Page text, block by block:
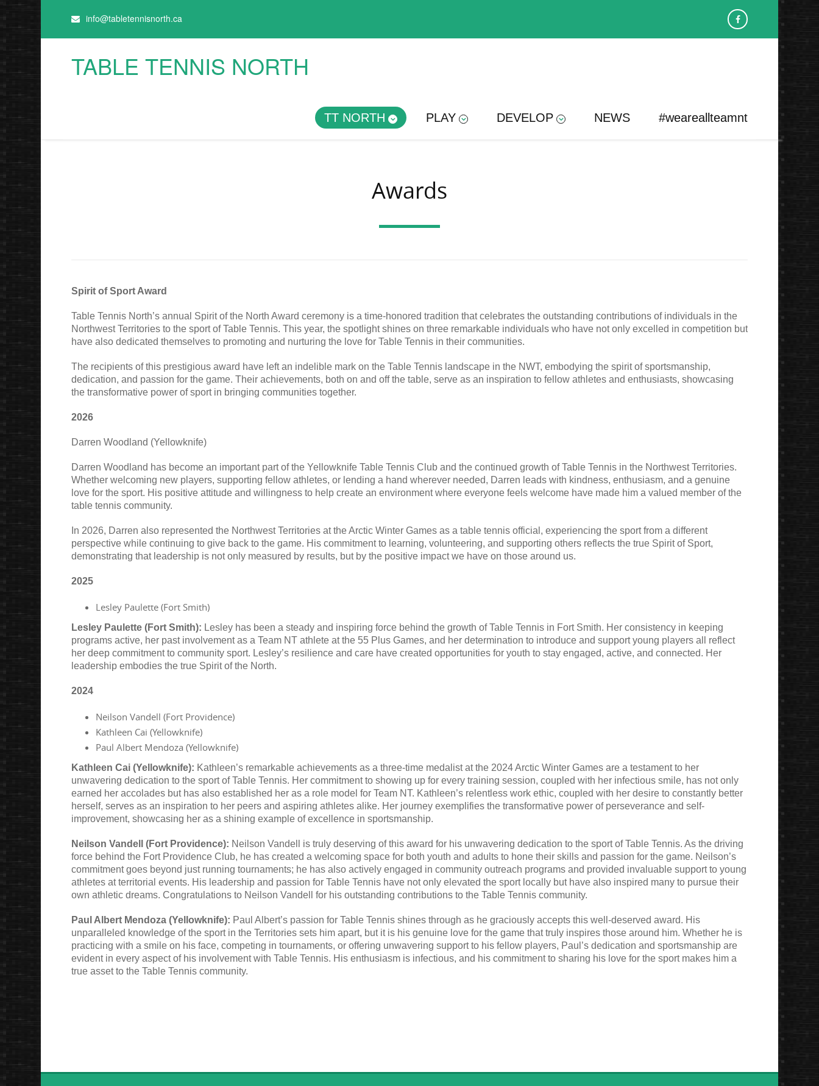
info@tabletennisnorth.ca
TABLE TENNIS NORTH
TT NORTH PLAY DEVELOP NEWS #weareallteamnt
Awards
Spirit of Sport Award
Table Tennis North’s annual Spirit of the North Award ceremony is a time-honored tradition that celebrates the outstanding contributions of individuals in the
Northwest Territories to the sport of Table Tennis. This year, the spotlight shines on three remarkable individuals who have not only excelled in competition but
have also dedicated themselves to promoting and nurturing the love for Table Tennis in their communities.
The recipients of this prestigious award have left an indelible mark on the Table Tennis landscape in the NWT, embodying the spirit of sportsmanship,
dedication, and passion for the game. Their achievements, both on and off the table, serve as an inspiration to fellow athletes and enthusiasts, showcasing
the transformative power of sport in bringing communities together.
2026
Darren Woodland (Yellowknife)
Darren Woodland has become an important part of the Yellowknife Table Tennis Club and the continued growth of Table Tennis in the Northwest Territories.
Whether welcoming new players, supporting fellow athletes, or lending a hand wherever needed, Darren leads with kindness, enthusiasm, and a genuine
love for the sport. His positive attitude and willingness to help create an environment where everyone feels welcome have made him a valued member of the
table tennis community.
In 2026, Darren also represented the Northwest Territories at the Arctic Winter Games as a table tennis official, experiencing the sport from a different
perspective while continuing to give back to the game. His commitment to learning, volunteering, and supporting others reflects the true Spirit of Sport,
demonstrating that leadership is not only measured by results, but by the positive impact we have on those around us.
2025
Lesley Paulette (Fort Smith)
Lesley Paulette (Fort Smith): Lesley has been a steady and inspiring force behind the growth of Table Tennis in Fort Smith. Her consistency in keeping
programs active, her past involvement as a Team NT athlete at the 55 Plus Games, and her determination to introduce and support young players all reflect
her deep commitment to community sport. Lesley’s resilience and care have created opportunities for youth to stay engaged, active, and connected. Her
leadership embodies the true Spirit of the North.
2024
Neilson Vandell (Fort Providence)
Kathleen Cai (Yellowknife)
Paul Albert Mendoza (Yellowknife)
Kathleen Cai (Yellowknife): Kathleen’s remarkable achievements as a three-time medalist at the 2024 Arctic Winter Games are a testament to her
unwavering dedication to the sport of Table Tennis. Her commitment to showing up for every training session, coupled with her infectious smile, has not only
earned her accolades but has also established her as a role model for Team NT. Kathleen’s relentless work ethic, coupled with her desire to constantly better
herself, serves as an inspiration to her peers and aspiring athletes alike. Her journey exemplifies the transformative power of perseverance and self-
improvement, showcasing her as a shining example of excellence in sportsmanship.
Neilson Vandell (Fort Providence): Neilson Vandell is truly deserving of this award for his unwavering dedication to the sport of Table Tennis. As the driving
force behind the Fort Providence Club, he has created a welcoming space for both youth and adults to hone their skills and passion for the game. Neilson’s
commitment goes beyond just running tournaments; he has also actively engaged in community outreach programs and provided invaluable support to young
athletes at territorial events. His leadership and passion for Table Tennis have not only elevated the sport locally but have also inspired many to pursue their
own athletic dreams. Congratulations to Neilson Vandell for his outstanding contributions to the Table Tennis community.
Paul Albert Mendoza (Yellowknife): Paul Albert’s passion for Table Tennis shines through as he graciously accepts this well-deserved award. His
unparalleled knowledge of the sport in the Territories sets him apart, but it is his genuine love for the game that truly inspires those around him. Whether he is
practicing with a smile on his face, competing in tournaments, or offering unwavering support to his fellow players, Paul’s dedication and sportsmanship are
evident in every aspect of his involvement with Table Tennis. His enthusiasm is infectious, and his commitment to sharing his love for the sport makes him a
true asset to the Table Tennis community.